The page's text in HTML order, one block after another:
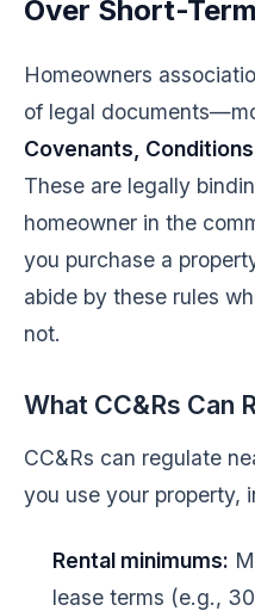
Over Short-
Homeowners
of legal
Covenants,
These are legally
homeowner in the
you purchase a
abide by these rules
not.
What CC&Rs Can
CC&Rs can regulate
you use your property,
Rental minimums:
lease terms (e.g.,